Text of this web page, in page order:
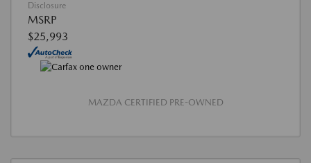
Disclosure
MSRP
$25,993
MAZDA CERTIFIED PRE-OWNED